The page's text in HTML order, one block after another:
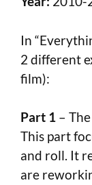
In
2 different
film):
Part 1 –
This part
and roll. It
are